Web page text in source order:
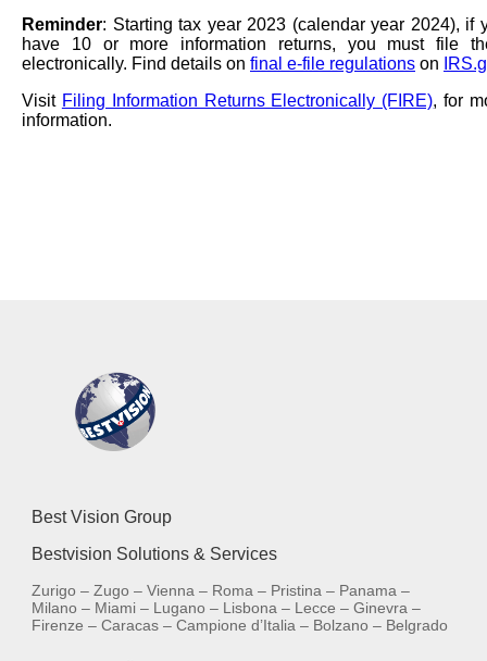
Reminder: Starting tax year 2023 (calendar year 2024), if
have 10 or more information returns, you must file
electronically. Find details on final e-file regulations on
Visit Filing Information Returns Electronically (FIRE), for
information.
Best Vision Group
Bestvision Solutions & Services
Zurigo – Zugo – Vienna – Roma – Pristina – Panama –
Milano – Miami – Lugano – Lisbona – Lecce – Ginevra –
Firenze – Caracas – Campione d’Italia – Bolzano – Belgrado